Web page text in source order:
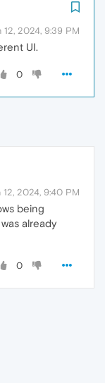
12, 2024, 9:39 PM
UI.
0
12, 2024, 9:40 PM
being
already
0